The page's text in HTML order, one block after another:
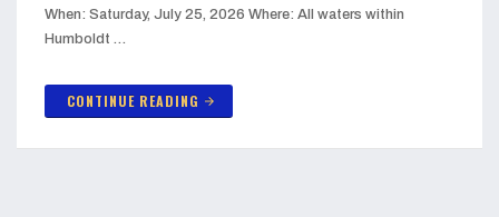
When: Saturday, July 25, 2026 Where: All waters within
Humboldt …
CONTINUE READING arrow_forward